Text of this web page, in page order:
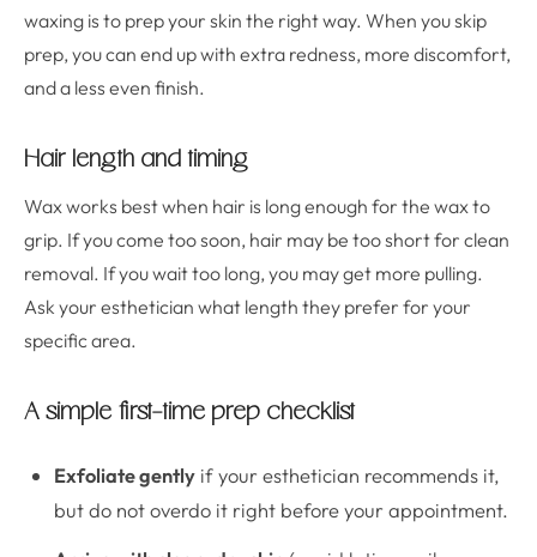
waxing is to prep your skin the right way. When you skip
prep, you can end up with extra redness, more discomfort,
and a less even finish.
Hair length and timing
Wax works best when hair is long enough for the wax to
grip. If you come too soon, hair may be too short for clean
removal. If you wait too long, you may get more pulling.
Ask your esthetician what length they prefer for your
specific area.
A simple first-time prep checklist
Exfoliate gently if your esthetician recommends it,
but do not overdo it right before your appointment.